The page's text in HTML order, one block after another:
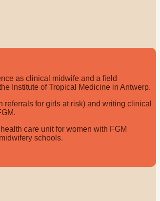
as clinical midwife and a field
Institute of Tropical Medicine in Antwerp.
for girls at risk) and writing clinical
care unit for women with FGM
schools.